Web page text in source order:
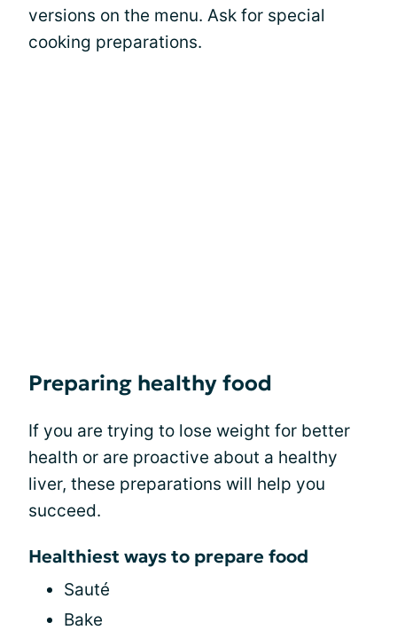
versions on the menu. Ask for special
cooking preparations.
Preparing healthy food
If you are trying to lose weight for better
health or are proactive about a healthy
liver, these preparations will help you
succeed.
Healthiest ways to prepare food
Sauté
Bake